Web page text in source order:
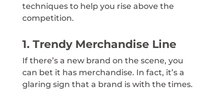
techniques to help you rise above the
competition.
1. Trendy Merchandise Line
If there’s a new brand on the scene, you
can bet it has merchandise. In fact, it’s a
glaring sign that a brand is with the times.